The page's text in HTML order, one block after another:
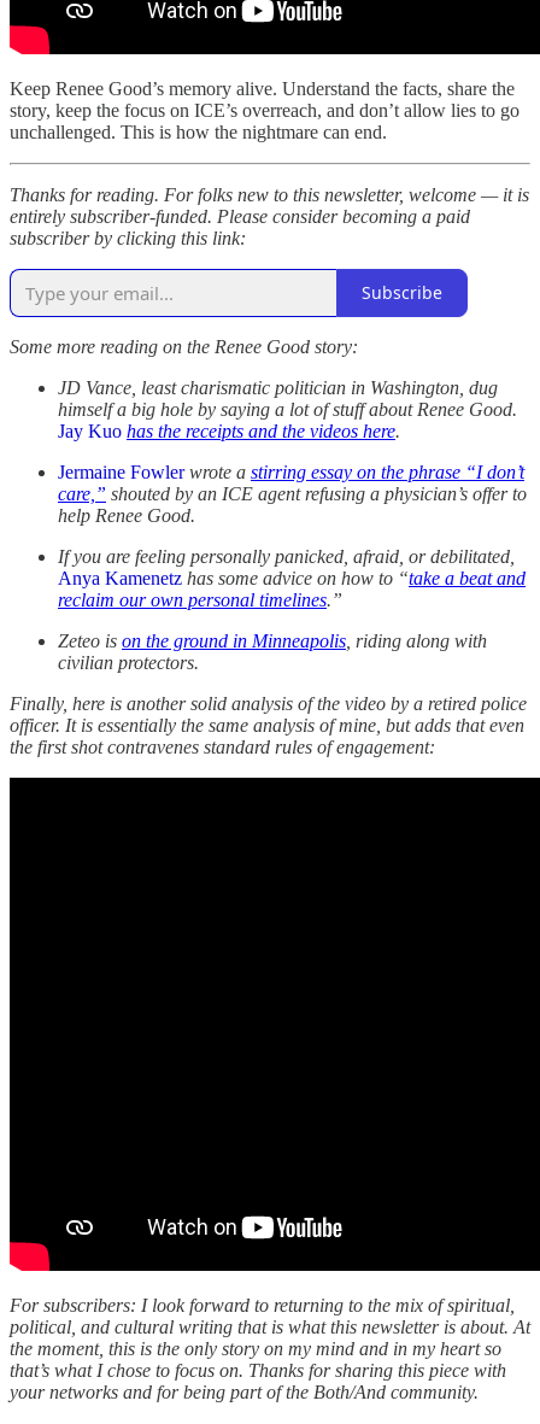
Keep Renee Good’s memory alive. Understand the facts, share the
story, keep the focus on ICE’s overreach, and don’t allow lies to go
unchallenged. This is how the nightmare can end.
Thanks for reading. For folks new to this newsletter, welcome — it is
entirely subscriber-funded. Please consider becoming a paid
subscriber by clicking this link:
Subscribe
Some more reading on the Renee Good story:
JD Vance, least charismatic politician in Washington, dug
himself a big hole by saying a lot of stuff about Renee Good.
Jay Kuo has the receipts and the videos here.
Jermaine Fowler wrote a stirring essay on the phrase “I don’t
care,” shouted by an ICE agent refusing a physician’s offer to
help Renee Good.
If you are feeling personally panicked, afraid, or debilitated,
Anya Kamenetz has some advice on how to “take a beat and
reclaim our own personal timelines.”
Zeteo is on the ground in Minneapolis , riding along with
civilian protectors.
Finally, here is another solid analysis of the video by a retired police
officer. It is essentially the same analysis of mine, but adds that even
the first shot contravenes standard rules of engagement:
For subscribers: I look forward to returning to the mix of spiritual,
political, and cultural writing that is what this newsletter is about. At
the moment, this is the only story on my mind and in my heart so
that’s what I chose to focus on. Thanks for sharing this piece with
your networks and for being part of the Both/And community.